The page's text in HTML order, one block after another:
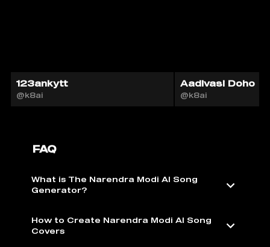
123ankytt
@k8ai
Aadivasi Doho
@k8ai
FAQ
What is The Narendra Modi AI Song
Generator?
How to Create Narendra Modi AI Song
Covers